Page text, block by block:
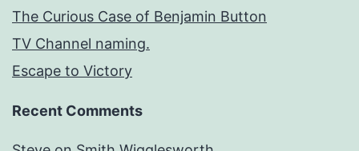
The Curious Case of Benjamin Button
TV Channel naming.
Escape to Victory
Recent Comments